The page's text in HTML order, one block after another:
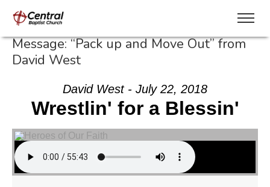
Message: “Pack up and Move Out” from
David West
David West - July 22, 2018
Wrestlin' for a Blessin'